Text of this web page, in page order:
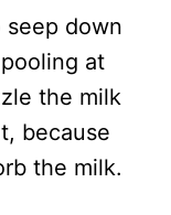
down
at
the milk
because
the milk.